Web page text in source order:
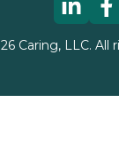
Caring, LLC. All